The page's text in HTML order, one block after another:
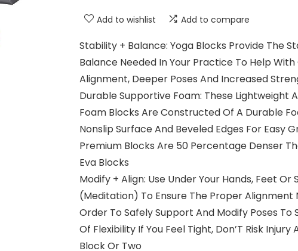
Add to wishlist Add to compare
Stability + Balance: Yoga Blocks Provide The
Balance Needed In Your Practice To Help
Alignment, Deeper Poses And Increased
Durable Supportive Foam: These Lightweight
Foam Blocks Are Constructed Of A Durable
Nonslip Surface And Beveled Edges For Easy
Premium Blocks Are 50 Percentage Denser
Eva Blocks
Modify + Align: Use Under Your Hands, Feet Or
(Meditation) To Ensure The Proper Alignment
Order To Safely Support And Modify Poses To
Of Flexibility If You Feel Tight, Don’T Risk Injury
Block Or Two